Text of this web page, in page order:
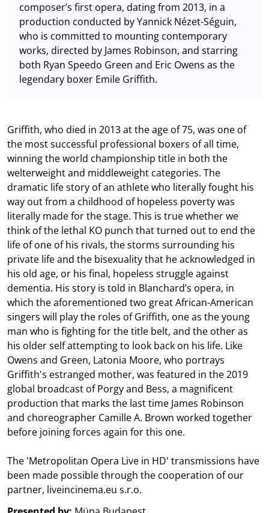
composer’s first opera, dating from 2013, in a
production conducted by Yannick Nézet-Séguin,
who is committed to mounting contemporary
works, directed by James Robinson, and starring
both Ryan Speedo Green and Eric Owens as the
legendary boxer Emile Griffith.
Griffith, who died in 2013 at the age of 75, was one of
the most successful professional boxers of all time,
winning the world championship title in both the
welterweight and middleweight categories. The
dramatic life story of an athlete who literally fought his
way out from a childhood of hopeless poverty was
literally made for the stage. This is true whether we
think of the lethal KO punch that turned out to end the
life of one of his rivals, the storms surrounding his
private life and the bisexuality that he acknowledged in
his old age, or his final, hopeless struggle against
dementia. His story is told in Blanchard’s opera, in
which the aforementioned two great African-American
singers will play the roles of Griffith, one as the young
man who is fighting for the title belt, and the other as
his older self attempting to look back on his life. Like
Owens and Green, Latonia Moore, who portrays
Griffith's estranged mother, was featured in the 2019
global broadcast of Porgy and Bess, a magnificent
production that marks the last time James Robinson
and choreographer Camille A. Brown worked together
before joining forces again for this one.
The 'Metropolitan Opera Live in HD' transmissions have
been made possible through the cooperation of our
partner, liveincinema.eu s.r.o.